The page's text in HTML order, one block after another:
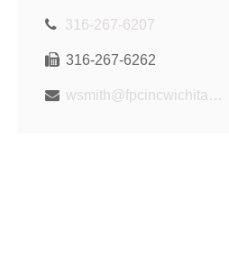
316-267-6207
316-267-6262
wsmith@fpcincwichita.com